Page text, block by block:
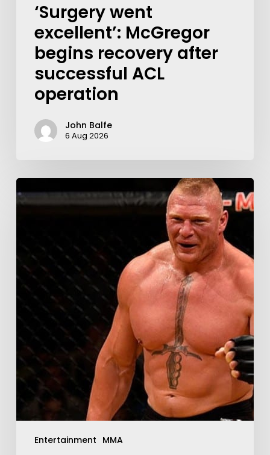
‘Surgery went
excellent’: McGregor
begins recovery after
successful ACL
operation
John Balfe
6 Aug 2026
Entertainment MMA